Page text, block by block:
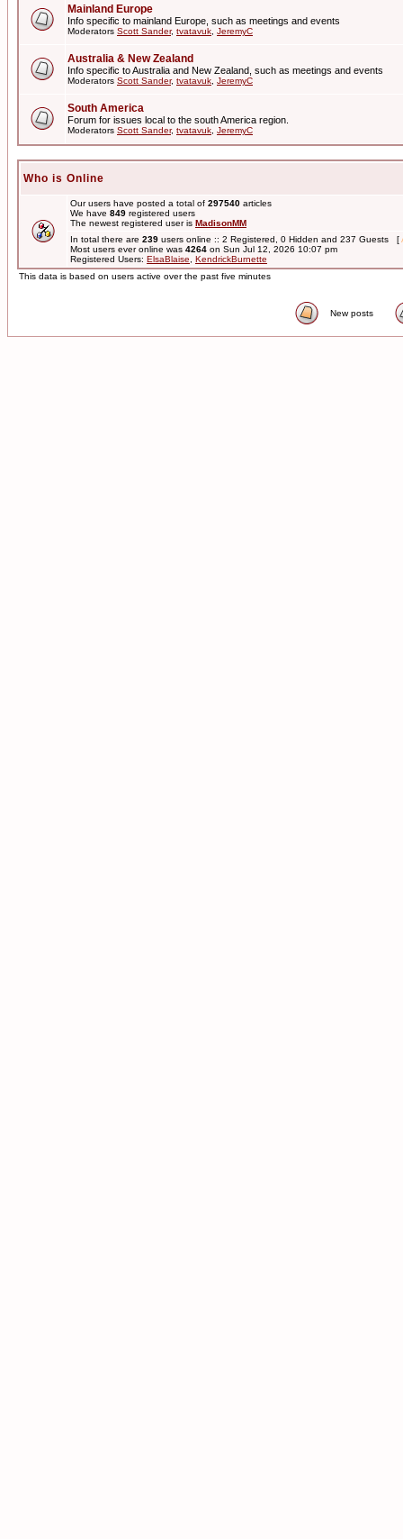
Mainland Europe
Info specific to mainland Europe, such as meetings and events
Moderators Scott Sander, tvatavuk JeremyC
Australia & New Zealand
Info specific to Australia and New Zealand, such as meetings and events
Moderators Scott Sander, tvatavuk JeremyC
South America
Forum for issues local to the south America region.
Moderators Scott Sander, tvatavuk JeremyC
Who is Online
Our users have posted a total of 297540 articles
We have 849 registered users
The newest registered user is MadisonMM
In total there are 239 users online :: 2 Registered, 0 Hidden and 237 Guests [
Most users ever online was 4264 on Sun Jul 12, 2026 10:07 pm
Registered Users: ElsaBlaise
KendrickBurnette
This data is based on users active over the past five minutes
New posts